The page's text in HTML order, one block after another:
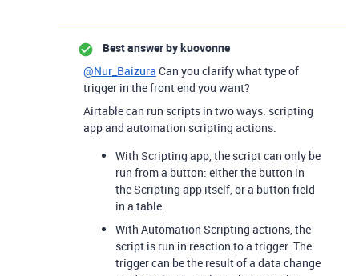
Best answer bykuovonne
@Nur_Baizura Can you clarify what type of
trigger in the front end you want?
Airtable can run scripts in two ways: scripting
app and automation scripting actions.
With Scripting app, the script can only be
run from a button: either the button in
the Scripting app itself, or a button field
in a table.
With Automation Scripting actions, the
script is run in reaction to a trigger. The
trigger can be the result of a data change